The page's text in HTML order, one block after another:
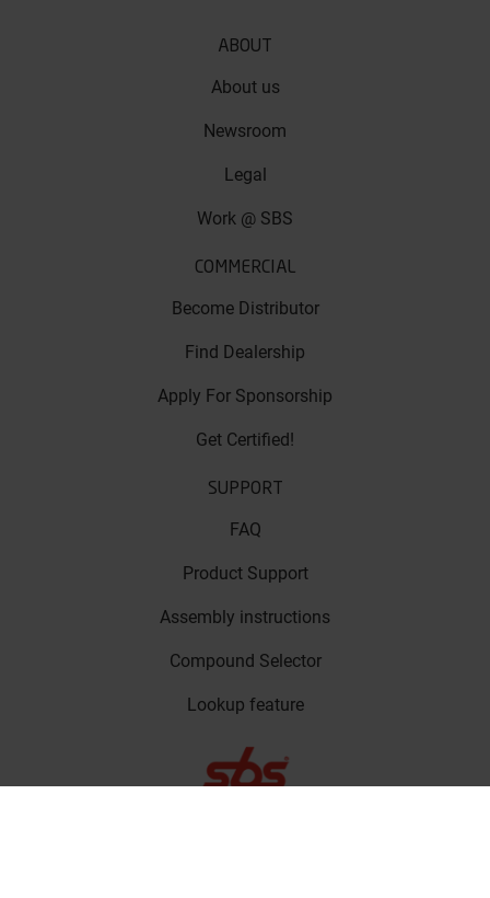
ABOUT
About us
Newsroom
Legal
Work @ SBS
COMMERCIAL
Become Distributor
Find Dealership
Apply For Sponsorship
Get Certified!
SUPPORT
FAQ
Product Support
Assembly instructions
Compound Selector
Lookup feature